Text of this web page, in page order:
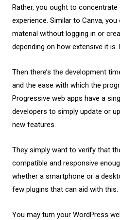
Rather, you ought to
experience. Similar to Canva, you
material without logging in or
depending on how extensive it is.
Then there’s the development
and the ease with which the
Progressive web apps have a
developers to simply update or
new features.
They simply want to verify that
compatible and responsive
whether a smartphone or a
few plugins that can aid with this.
You may turn your WordPress